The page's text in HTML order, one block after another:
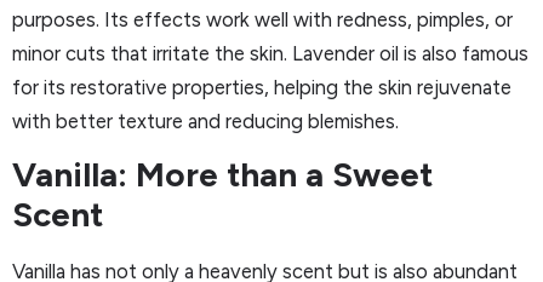
purposes. Its effects work well with redness, pimples, or
minor cuts that irritate the skin. Lavender oil is also famous
for its restorative properties, helping the skin rejuvenate
with better texture and reducing blemishes.
Vanilla: More than a Sweet
Scent
Vanilla has not only a heavenly scent but is also abundant